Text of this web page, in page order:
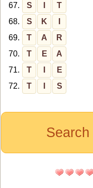
67.
S
T
68.
S K
69.
T A
R
70.
T E
A
71.
T
E
72.
T S